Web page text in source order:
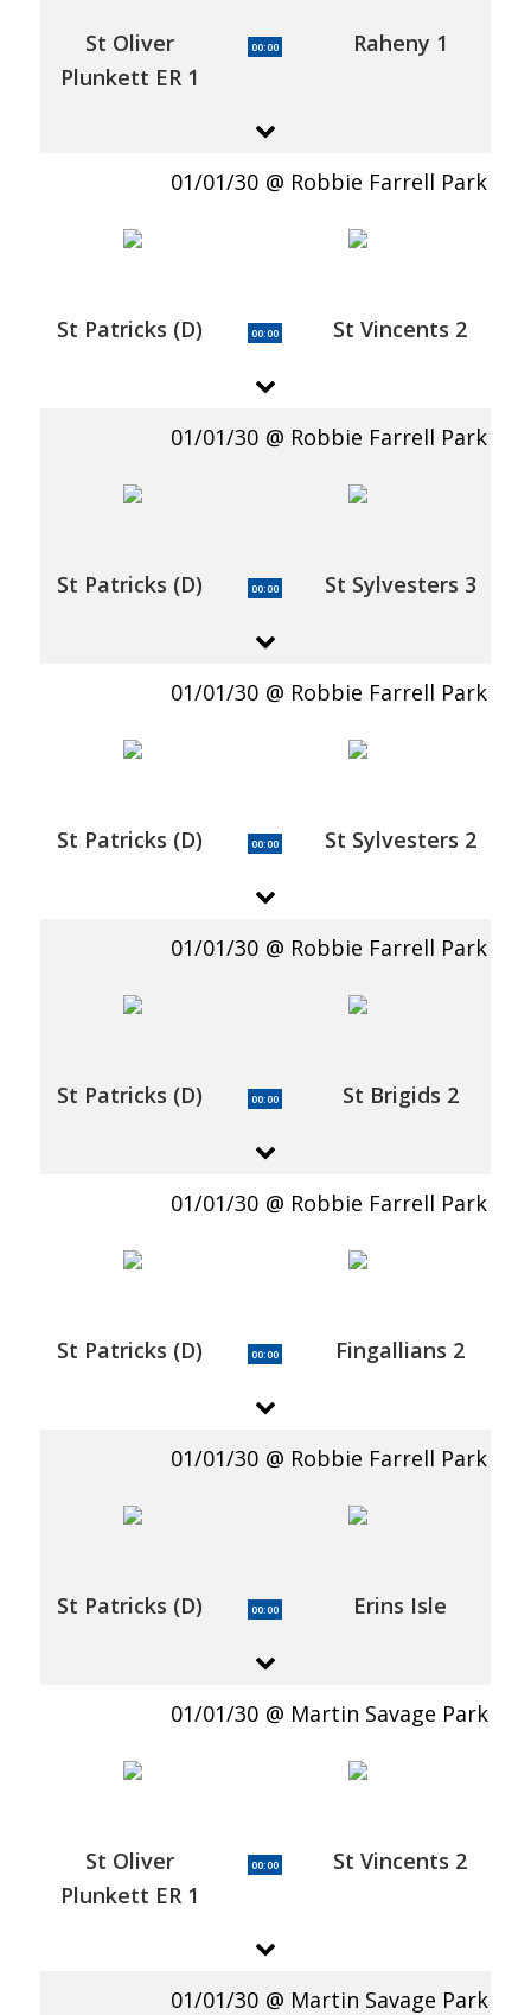
St Oliver
Plunkett ER 1
00:00 Raheny 1
01/01/30 Robbie Farrell Park
St Patricks (D) 00:00 St Vincents 2
01/01/30 Robbie Farrell Park
St Patricks (D) 00:00 St Sylvesters 3
01/01/30 Robbie Farrell Park
St Patricks (D) 00:00 St Sylvesters 2
01/01/30 Robbie Farrell Park
St Patricks (D) 00:00 St Brigids 2
01/01/30 Robbie Farrell Park
St Patricks (D) 00:00 Fingallians 2
01/01/30 Robbie Farrell Park
St Patricks (D) 00:00 Erins Isle
01/01/30 Martin Savage Park
St Oliver
Plunkett ER 1
00:00 St Vincents 2
01/01/30 Martin Savage Park